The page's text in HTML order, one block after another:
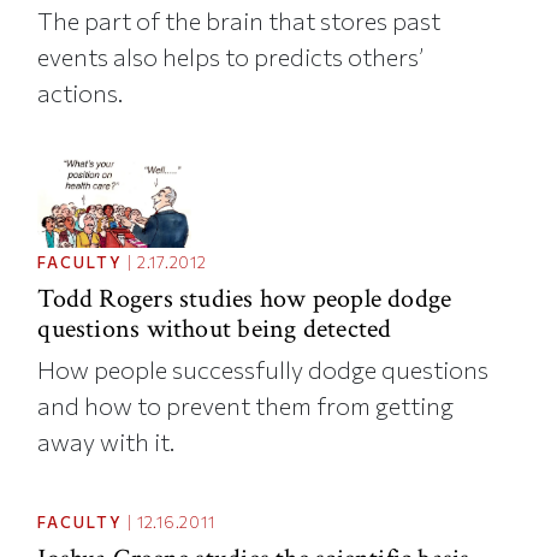
The part of the brain that stores past
events also helps to predicts others’
actions.
FACULTY | 2.17.2012
Todd Rogers studies how people dodge
questions without being detected
How people successfully dodge questions
and how to prevent them from getting
away with it.
FACULTY | 12.16.2011